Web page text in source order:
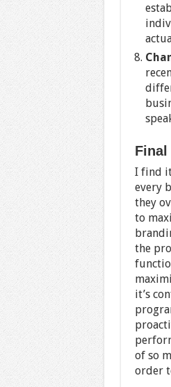
Final
I find
every
they
to
the
it’s
of so
order